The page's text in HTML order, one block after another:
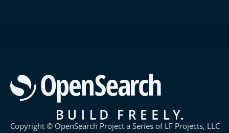
Copyright © OpenSearch Project a Series of LF Projects, LLC